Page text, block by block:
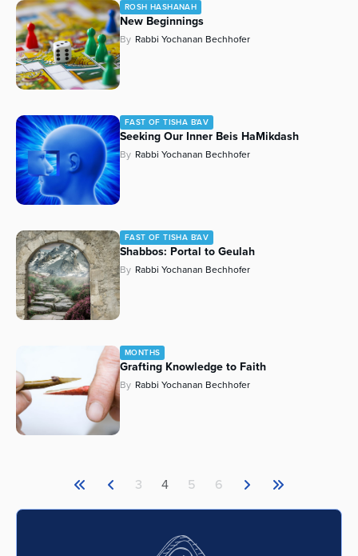
ROSH HASHANAH
New Beginnings
By Rabbi Yochanan Bechhofer
FAST OF TISHA B'AV
Seeking Our Inner Beis HaMikdash
By Rabbi Yochanan Bechhofer
FAST OF TISHA B'AV
Shabbos: Portal to Geulah
By Rabbi Yochanan Bechhofer
MONTHS
Grafting Knowledge to Faith
By Rabbi Yochanan Bechhofer
3 4 5 6